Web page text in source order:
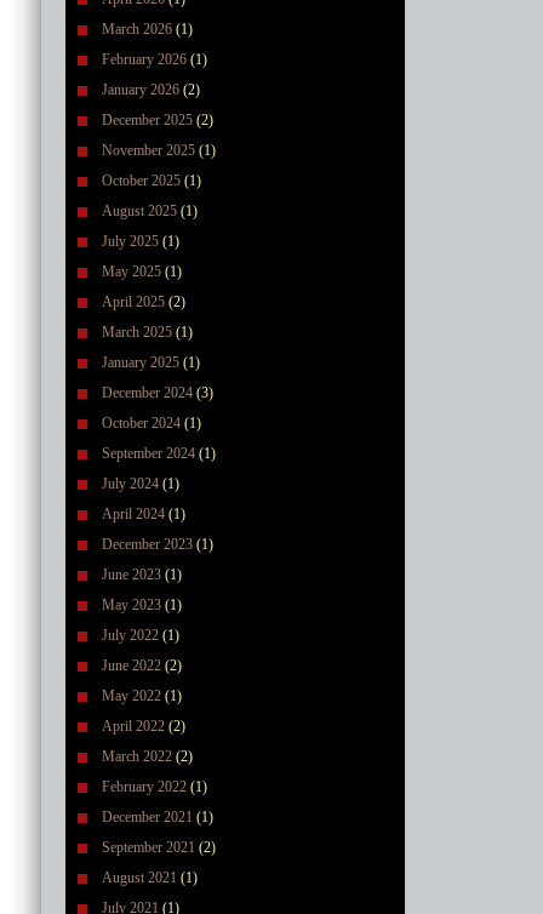
March 2026 (1)
February 2026 (1)
January 2026 (2)
December 2025 (2)
November 2025 (1)
October 2025 (1)
August 2025 (1)
July 2025 (1)
May 2025 (1)
April 2025 (2)
March 2025 (1)
January 2025 (1)
December 2024 (3)
October 2024 (1)
September 2024 (1)
July 2024 (1)
April 2024 (1)
December 2023 (1)
June 2023 (1)
May 2023 (1)
July 2022 (1)
June 2022 (2)
May 2022 (1)
April 2022 (2)
March 2022 (2)
February 2022 (1)
December 2021 (1)
September 2021 (2)
August 2021 (1)
July 2021 (1)